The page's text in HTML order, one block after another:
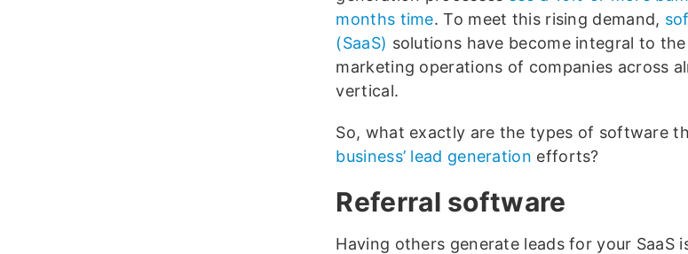
months time. To meet this rising demand,
(SaaS) solutions have become integral to
marketing operations of companies across
vertical.
So, what exactly are the types of software
business’ lead generation efforts?
Referral software
Having others generate leads for your SaaS